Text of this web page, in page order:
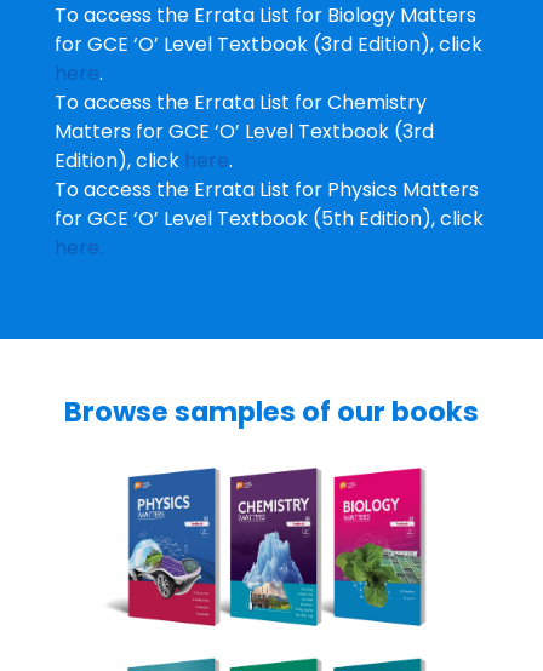
To access the Errata List for Biology Matters
for GCE ‘O’ Level Textbook (3rd Edition), click
here.
To access the Errata List for Chemistry
Matters for GCE ‘O’ Level Textbook (3rd
Edition), click here.
To access the Errata List for Physics Matters
for GCE ‘O’ Level Textbook (5th Edition), click
here.
Browse samples of our books